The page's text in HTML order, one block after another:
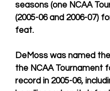
seasons (one NCAA
(2005-06 and 2006-07)
feat.
DeMoss was named
the NCAA Tournament
record in 2005-06,